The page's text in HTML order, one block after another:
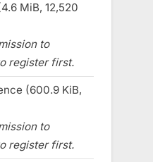
MiB, 12,520
to
register first.
(600.9 KiB,
to
register first.